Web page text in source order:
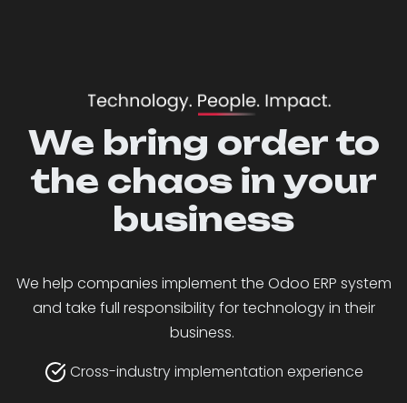
We bring order to
the chaos in your
business
We help companies implement the Odoo ERP system
and take full responsibility for technology in their
business.
Cross-industry implementation experience